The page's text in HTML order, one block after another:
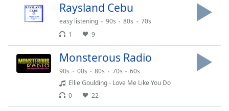
Duration-:-
Stream
TypeLIVE
liveLIVE
Raysland Cebu
easy listening 90s 80s
70s
1
9
Monsterous Radio
90s 00s 80s 70s
60s
Ellie Goulding - Love Me Like You Do
0
22